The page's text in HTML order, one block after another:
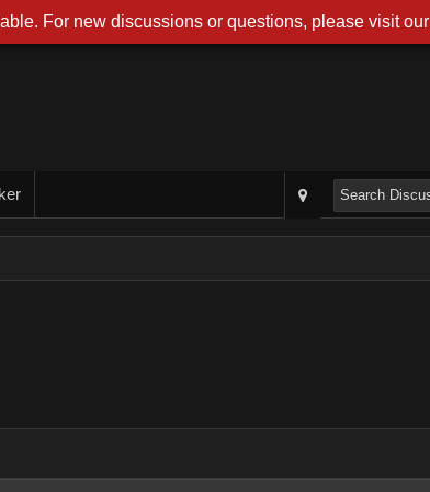
For new discussions or questions, please visit our